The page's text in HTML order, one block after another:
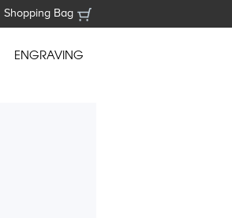
Shopping Bag
ENGRAVING